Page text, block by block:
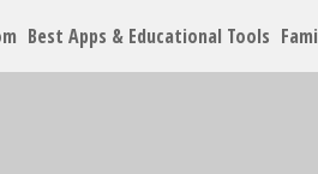
Best Apps & Educational Tools